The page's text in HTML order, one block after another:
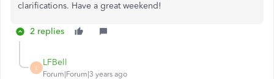
clarifications. Have a great weekend!
2 replies
L
LFBell
Forum|Forum|3 years ago